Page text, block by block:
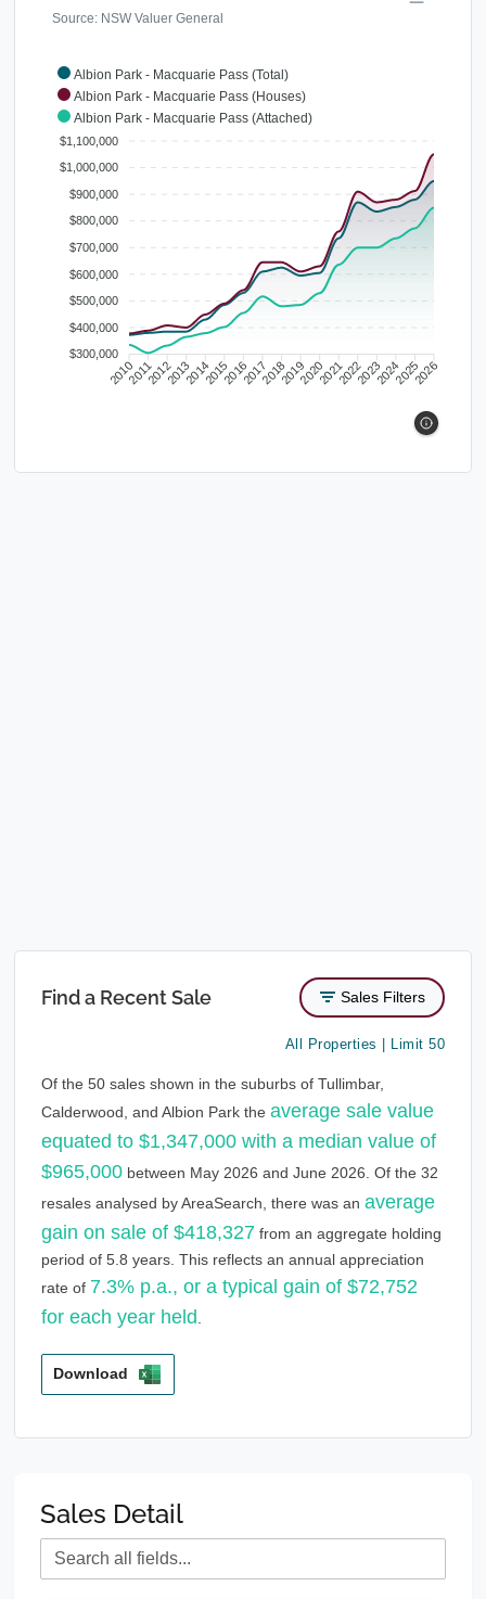
Albion Park - Macquarie Pass (Total)
Albion Park - Macquarie Pass (Houses)
Albion Park - Macquarie Pass (Attached)
Source: NSW Valuer General
$1,100,000
$1,000,000
$900,000
$800,000
$700,000
$600,000
$500,000
$400,000
$300,000
20102011201220132014201520162017201820192020202120222023202420252026
Find a Recent Sale Sales Filters
All Properties | Limit 50
Of the 50 sales shown in the suburbs of Tullimbar,
Calderwood, and Albion Park the average sale value
equated to $1,347,000 with a median value of
$965,000 between May 2026 and June 2026. Of the 32
resales analysed by AreaSearch, there was an average
gain on sale of $418,327 from an aggregate holding
period of 5.8 years. This reflects an annual appreciation
rate of 7.3% p.a., or a typical gain of $72,752
for each year held
Download
Sales Detail